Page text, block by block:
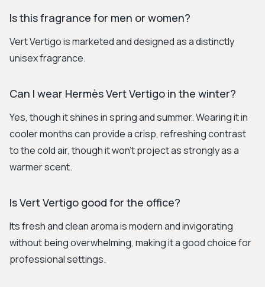
Is this fragrance for men or women?
Vert Vertigo is marketed and designed as a distinctly
unisex fragrance.
Can I wear Hermès Vert Vertigo in the winter?
Yes, though it shines in spring and summer. Wearing it in
cooler months can provide a crisp, refreshing contrast
to the cold air, though it won't project as strongly as a
warmer scent.
Is Vert Vertigo good for the office?
Its fresh and clean aroma is modern and invigorating
without being overwhelming, making it a good choice for
professional settings.